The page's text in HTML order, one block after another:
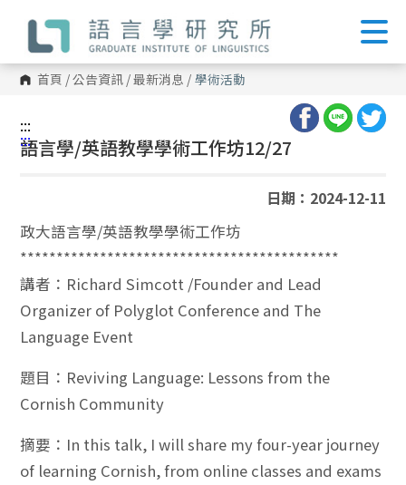
內
容 首頁 /公告資訊 /最新消息 / 學術活動
:::
:::
語言學/英語教學學術工作坊12/27
日期：2024-12-11
政大語言學/英語教學學術工作坊
********************************************
講者：Richard Simcott /Founder and Lead
Organizer of Polyglot Conference and The
Language Event
題目：Reviving Language: Lessons from the
Cornish Community
摘要：In this talk, I will share my four-year journey
of learning Cornish, from online classes and exams